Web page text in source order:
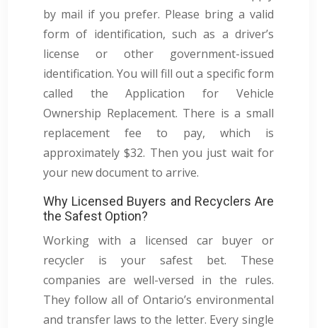
by mail if you prefer. Please bring a valid
form of identification, such as a driver’s
license or other government-issued
identification. You will fill out a specific form
called the Application for Vehicle
Ownership Replacement. There is a small
replacement fee to pay, which is
approximately $32. Then you just wait for
your new document to arrive.
Why Licensed Buyers and Recyclers Are
the Safest Option?
Working with a licensed car buyer or
recycler is your safest bet. These
companies are well-versed in the rules.
They follow all of Ontario’s environmental
and transfer laws to the letter. Every single